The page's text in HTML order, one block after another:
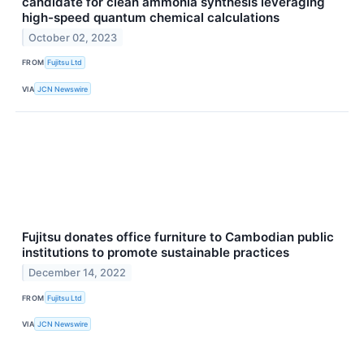
high-speed quantum chemical calculations
October 02, 2023
FROM Fujitsu Ltd
VIA JCN Newswire
Fujitsu donates office furniture to Cambodian public
institutions to promote sustainable practices
December 14, 2022
FROM Fujitsu Ltd
VIA JCN Newswire